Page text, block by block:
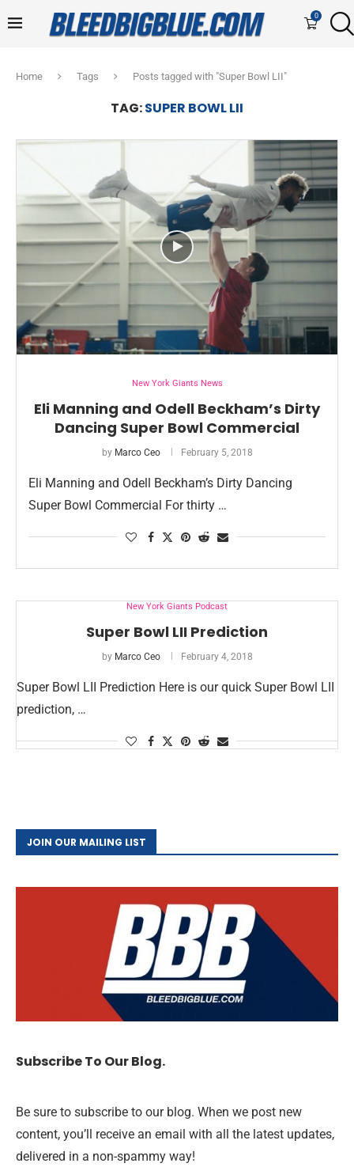
0
Home Tags Posts tagged with "Super Bowl LII"
TAG:SUPER BOWL LII
New York Giants News
Eli Manning and Odell Beckham’s Dirty
Dancing Super Bowl Commercial
by Marco Ceo February 5, 2018
Eli Manning and Odell Beckham’s Dirty Dancing
Super Bowl Commercial For thirty …
New York Giants Podcast
Super Bowl LII Prediction
by Marco Ceo February 4, 2018
Super Bowl LII Prediction Here is our quick Super Bowl LII
prediction, …
JOIN OUR MAILING LIST
Subscribe To Our Blog.
Be sure to subscribe to our blog. When we post new
content, you’ll receive an email with all the latest updates,
delivered in a non-spammy way!